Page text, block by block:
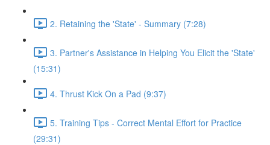
2. Retaining the 'State' - Summary (7:28)
3. Partner's Assistance in Helping You Elicit the 'State'
(15:31)
4. Thrust Kick On a Pad (9:37)
5. Training Tips - Correct Mental Effort for Practice
(29:31)